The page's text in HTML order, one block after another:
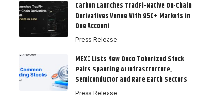
Carbon Launches TradFi-Native On-Chain
Derivatives Venue With 950+ Markets in
One Account
Press Release
MEXC Lists New Ondo Tokenized Stock
Pairs Spanning AI Infrastructure,
Semiconductor and Rare Earth Sectors
Press Release